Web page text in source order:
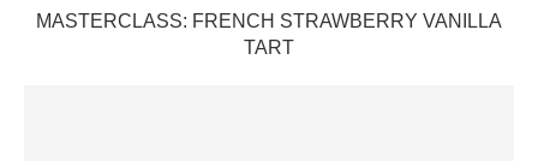
MASTERCLASS: FRENCH STRAWBERRY VANILLA
TART